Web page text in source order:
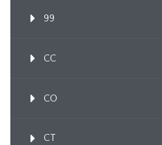
99
CC
CO
CT